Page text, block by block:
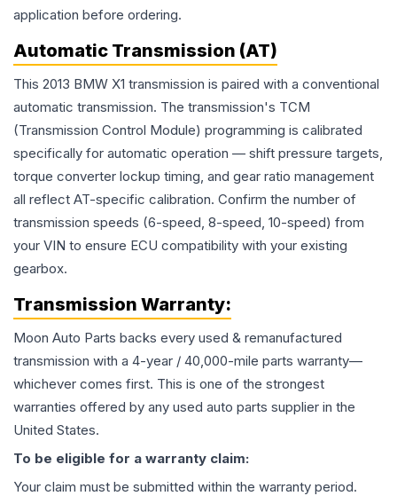
application before ordering.
Automatic Transmission (AT)
This 2013 BMW X1 transmission is paired with a conventional
automatic transmission. The transmission's TCM
(Transmission Control Module) programming is calibrated
specifically for automatic operation — shift pressure targets,
torque converter lockup timing, and gear ratio management
all reflect AT-specific calibration. Confirm the number of
transmission speeds (6-speed, 8-speed, 10-speed) from
your VIN to ensure ECU compatibility with your existing
gearbox.
Transmission Warranty:
Moon Auto Parts backs every used & remanufactured
transmission with a 4-year / 40,000-mile parts warranty—
whichever comes first. This is one of the strongest
warranties offered by any used auto parts supplier in the
United States.
To be eligible for a warranty claim:
Your claim must be submitted within the warranty period.